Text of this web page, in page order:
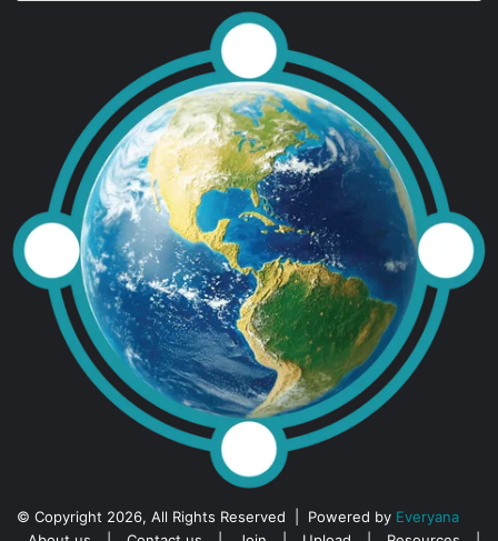
© Copyright 2026, All Rights Reserved | Powered by Everyana